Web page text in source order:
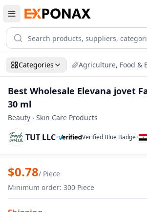
Categories Agriculture, Food &
Best Wholesale Elevana jovet
30 ml
Beauty › Skin Care Products
TUT LLC• Verified Blue Badge•
Zoom
Best Wholesale Elevana
$0.78/ Piece
Minimum order: 300 Piece